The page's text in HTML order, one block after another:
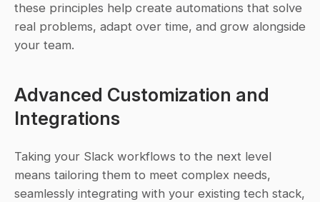
these principles help create automations that solve
real problems, adapt over time, and grow alongside
your team.
Advanced Customization and
Integrations
Taking your Slack workflows to the next level
means tailoring them to meet complex needs,
seamlessly integrating with your existing tech stack,